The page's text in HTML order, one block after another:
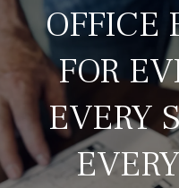
OFFICE
FOR
EVERY